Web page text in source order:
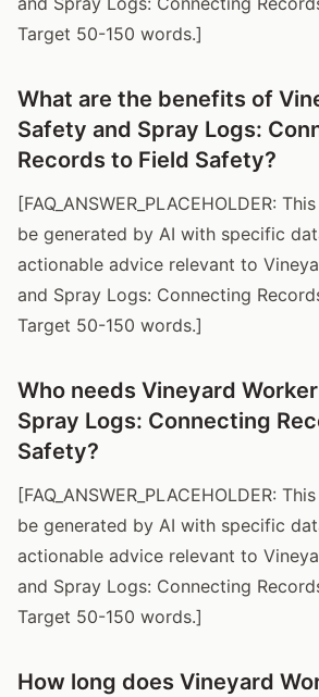
Target 50-150 words.]
What are the benefits of
Safety and Spray Logs:
Records to Field Safety?
[FAQ_ANSWER_PLACEHOLDER:
be generated by AI with specific
actionable advice relevant to
and Spray Logs: Connecting
Target 50-150 words.]
Who needs Vineyard
Spray Logs: Connecting
Safety?
[FAQ_ANSWER_PLACEHOLDER:
be generated by AI with specific
actionable advice relevant to
and Spray Logs: Connecting
Target 50-150 words.]
How long does Vineyard